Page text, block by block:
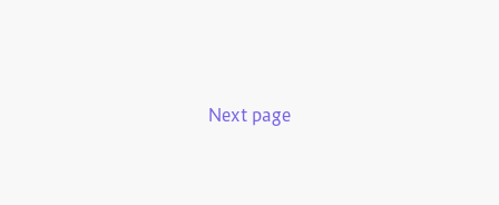
Next page